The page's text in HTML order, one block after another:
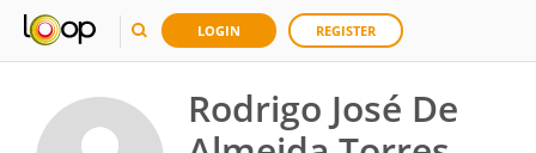
LOGIN REGISTER
Rodrigo José De